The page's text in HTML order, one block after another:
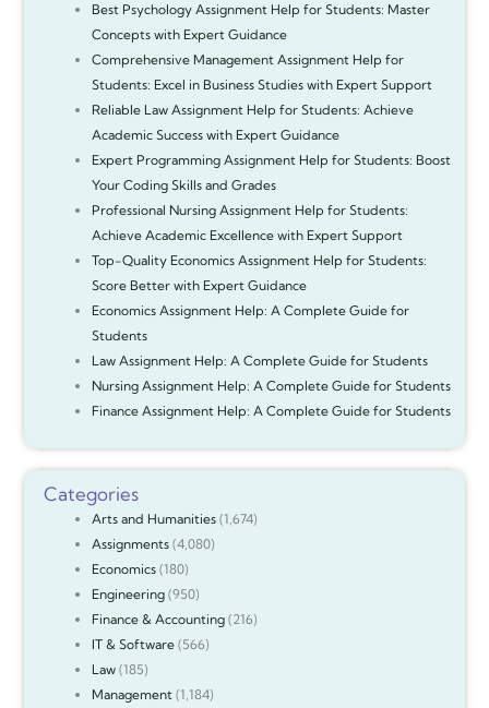
Best Psychology Assignment Help for Students: Master
Concepts with Expert Guidance
Comprehensive Management Assignment Help for
Students: Excel in Business Studies with Expert Support
Reliable Law Assignment Help for Students: Achieve
Academic Success with Expert Guidance
Expert Programming Assignment Help for Students: Boost
Your Coding Skills and Grades
Professional Nursing Assignment Help for Students:
Achieve Academic Excellence with Expert Support
Top-Quality Economics Assignment Help for Students:
Score Better with Expert Guidance
Economics Assignment Help: A Complete Guide for
Students
Law Assignment Help: A Complete Guide for Students
Nursing Assignment Help: A Complete Guide for Students
Finance Assignment Help: A Complete Guide for Students
Categories
Arts and Humanities(1,674)
Assignments(4,080)
Economics(180)
Engineering(950)
Finance & Accounting(216)
IT & Software(566)
Law(185)
Management(1,184)